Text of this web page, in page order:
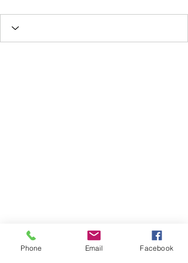
Phone Email Facebook